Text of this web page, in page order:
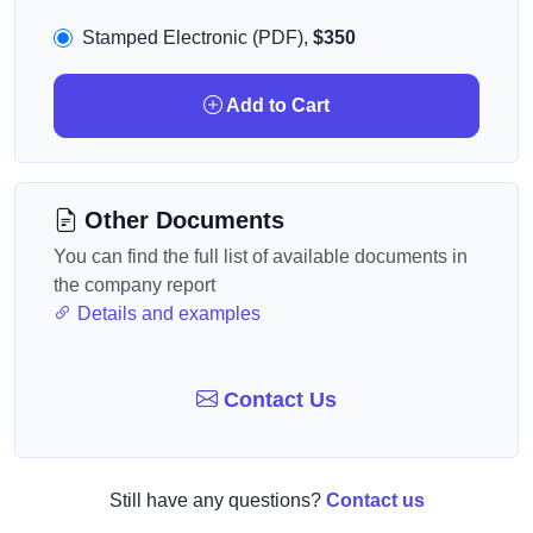
Stamped Electronic (PDF), $350
Add to Cart
Other Documents
You can find the full list of available documents in
the company report
Details and examples
Contact Us
Still have any questions? Contact us